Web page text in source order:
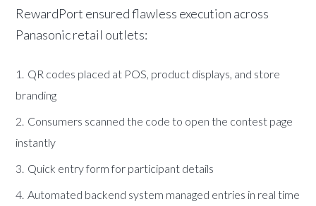
RewardPort ensured flawless execution across
Panasonic retail outlets:
QR codes placed at POS, product displays, and store
branding
Consumers scanned the code to open the contest page
instantly
Quick entry form for participant details
Automated backend system managed entries in real time